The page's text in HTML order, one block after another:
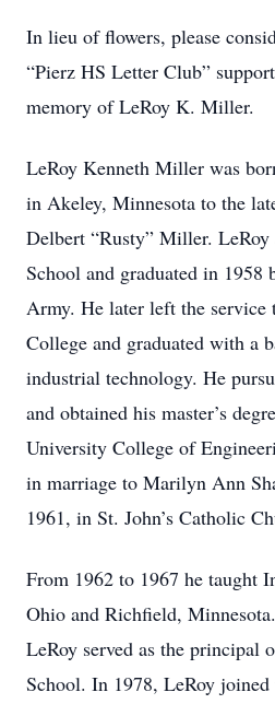
In lieu of flowers, please
“Pierz HS Letter Club”
memory of LeRoy K. Miller.
LeRoy Kenneth Miller was
in Akeley, Minnesota to the
Delbert “Rusty” Miller.
School and graduated in 1958
Army. He later left the service
College and graduated with a
industrial technology. He
and obtained his master’s
University College of
in marriage to Marilyn Ann
1961, in St. John’s Catholic
From 1962 to 1967 he taught
Ohio and Richfield,
LeRoy served as the principal
School. In 1978, LeRoy